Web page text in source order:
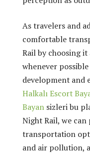
As travelers and
comfortable
Rail by choosing
whenever
development and
Halkalı Escort
Bayan sizleri bu
Night Rail, we
transportation
and air pollution,